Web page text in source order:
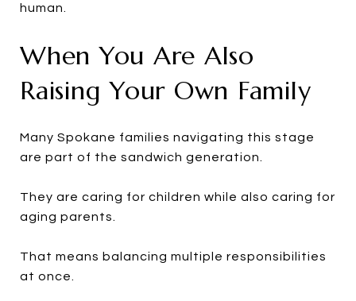
human.
When You Are Also
Raising Your Own Family
Many Spokane families navigating this stage
are part of the sandwich generation.
They are caring for children while also caring for
aging parents.
That means balancing multiple responsibilities
at once.